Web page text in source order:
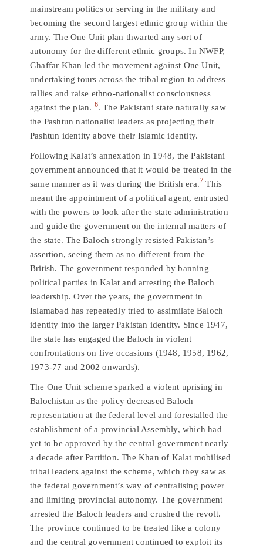
mainstream politics or serving in the military and
becoming the second largest ethnic group within the
army. The One Unit plan thwarted any sort of
autonomy for the different ethnic groups. In NWFP,
Ghaffar Khan led the movement against One Unit,
undertaking tours across the tribal region to address
rallies and raise ethno-nationalist consciousness
against the plan. 6. The Pakistani state naturally saw
the Pashtun nationalist leaders as projecting their
Pashtun identity above their Islamic identity.
Following Kalat’s annexation in 1948, the Pakistani
government announced that it would be treated in the
same manner as it was during the British era.7 This
meant the appointment of a political agent, entrusted
with the powers to look after the state administration
and guide the government on the internal matters of
the state. The Baloch strongly resisted Pakistan’s
assertion, seeing them as no different from the
British. The government responded by banning
political parties in Kalat and arresting the Baloch
leadership. Over the years, the government in
Islamabad has repeatedly tried to assimilate Baloch
identity into the larger Pakistan identity. Since 1947,
the state has engaged the Baloch in violent
confrontations on five occasions (1948, 1958, 1962,
1973-77 and 2002 onwards).
The One Unit scheme sparked a violent uprising in
Balochistan as the policy decreased Baloch
representation at the federal level and forestalled the
establishment of a provincial Assembly, which had
yet to be approved by the central government nearly
a decade after Partition. The Khan of Kalat mobilised
tribal leaders against the scheme, which they saw as
the federal government’s way of centralising power
and limiting provincial autonomy. The government
arrested the Baloch leaders and crushed the revolt.
The province continued to be treated like a colony
and the central government continued to exploit its